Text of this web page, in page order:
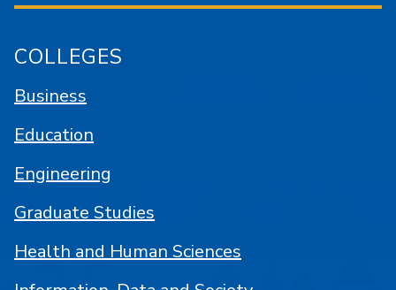
COLLEGES
Business
Education
Engineering
Graduate Studies
Health and Human Sciences